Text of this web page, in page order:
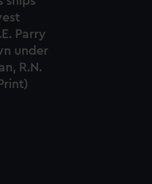
Parry
under
R.N.